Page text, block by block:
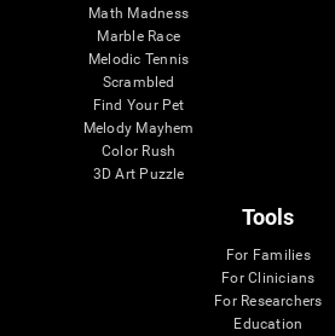
Math Madness
Marble Race
Melodic Tennis
Scrambled
Find Your Pet
Melody Mayhem
Color Rush
3D Art Puzzle
Tools
For Families
For Clinicians
For Researchers
Education